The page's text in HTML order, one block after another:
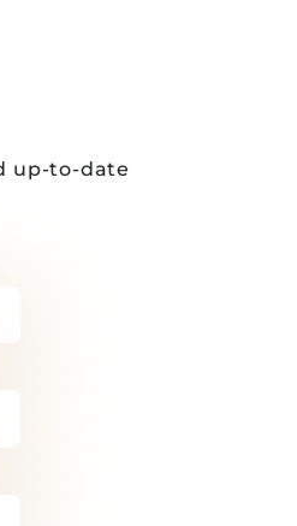
up-to-date